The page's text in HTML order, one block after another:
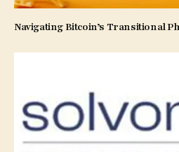
Navigating Bitcoin’s Transitional